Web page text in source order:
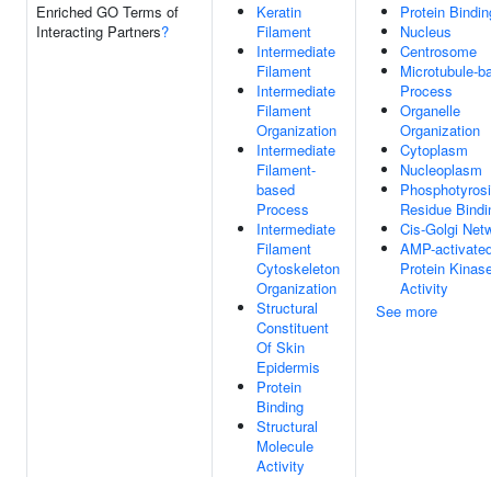
Enriched GO Terms of
Interacting Partners?
Keratin
Filament
Intermediate
Filament
Intermediate
Filament
Organization
Intermediate
Filament-
based
Process
Intermediate
Filament
Cytoskeleton
Organization
Structural
Constituent
Of Skin
Epidermis
Protein
Binding
Structural
Molecule
Activity
Protein
Nucleus
Centrosome
Microtubule-
Process
Organelle
Organization
Cytoplasm
Nucleoplasm
Residue
Cis-Golgi
AMP-
Protein
Activity
See more